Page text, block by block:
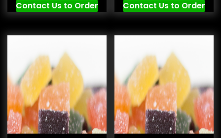
Contact Us to Order Contact Us to Order